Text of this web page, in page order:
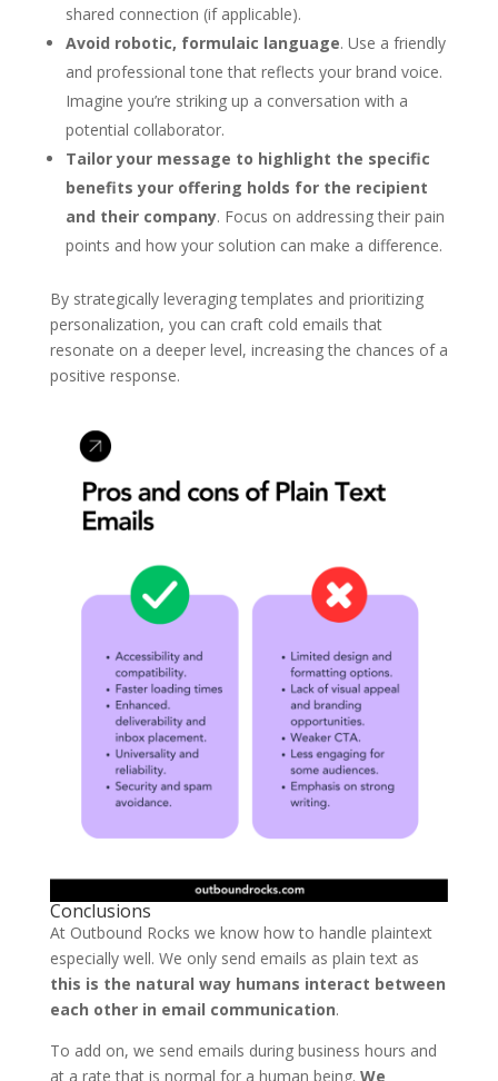
shared connection (if applicable).
Avoid robotic, formulaic language. Use a friendly
and professional tone that reflects your brand voice.
Imagine you’re striking up a conversation with a
potential collaborator.
Tailor your message to highlight the specific
benefits your offering holds for the recipient
and their company. Focus on addressing their pain
points and how your solution can make a difference.
By strategically leveraging templates and prioritizing
personalization, you can craft cold emails that
resonate on a deeper level, increasing the chances of a
positive response.
Conclusions
At Outbound Rocks we know how to handle plaintext
especially well. We only send emails as plain text as
this is the natural way humans interact between
each other in email communication.
To add on, we send emails during business hours and
at a rate that is normal for a human being. We